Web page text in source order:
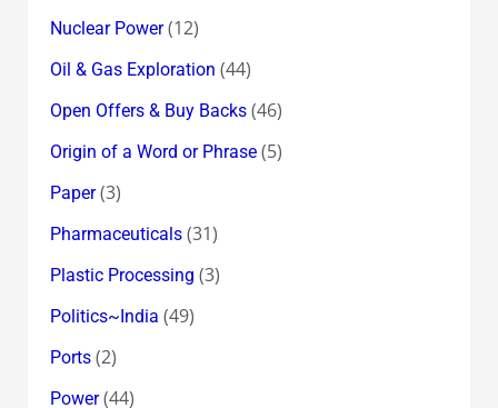
Nuclear Power(12)
Oil & Gas Exploration (44)
Open Offers & Buy Backs(46)
Origin of a Word or Phrase(5)
Paper(3)
Pharmaceuticals(31)
Plastic Processing (3)
Politics~India (49)
Ports(2)
Power(44)